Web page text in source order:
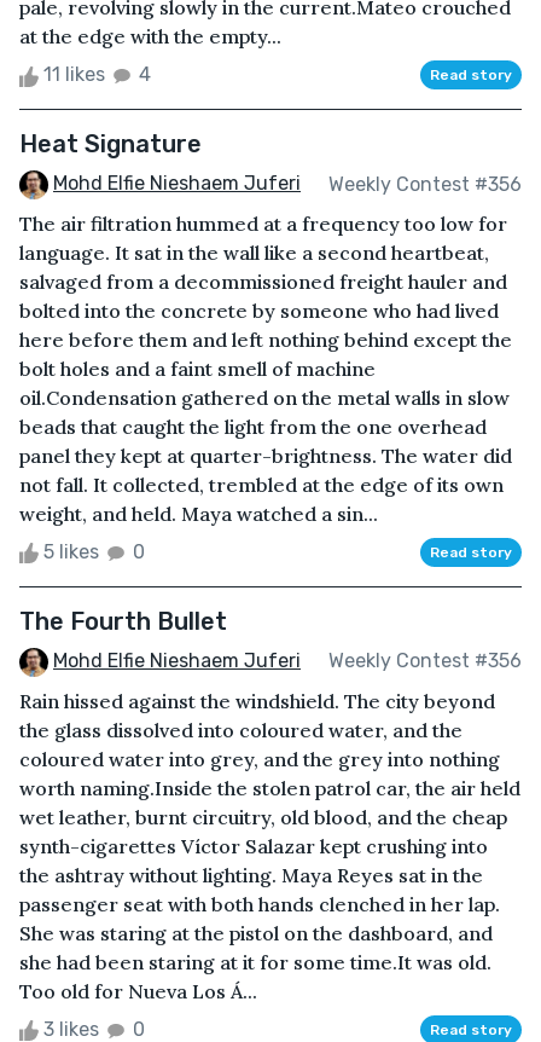
pale, revolving slowly in the current.Mateo crouched
at the edge with the empty...
11 likes 4 Read story
Heat Signature
Mohd Elfie Nieshaem Juferi Weekly Contest #356
The air filtration hummed at a frequency too low for
language. It sat in the wall like a second heartbeat,
salvaged from a decommissioned freight hauler and
bolted into the concrete by someone who had lived
here before them and left nothing behind except the
bolt holes and a faint smell of machine
oil.Condensation gathered on the metal walls in slow
beads that caught the light from the one overhead
panel they kept at quarter-brightness. The water did
not fall. It collected, trembled at the edge of its own
weight, and held. Maya watched a sin...
5 likes 0 Read story
The Fourth Bullet
Mohd Elfie Nieshaem Juferi Weekly Contest #356
Rain hissed against the windshield. The city beyond
the glass dissolved into coloured water, and the
coloured water into grey, and the grey into nothing
worth naming.Inside the stolen patrol car, the air held
wet leather, burnt circuitry, old blood, and the cheap
synth-cigarettes Víctor Salazar kept crushing into
the ashtray without lighting. Maya Reyes sat in the
passenger seat with both hands clenched in her lap.
She was staring at the pistol on the dashboard, and
she had been staring at it for some time.It was old.
Too old for Nueva Los Á...
3 likes 0 Read story